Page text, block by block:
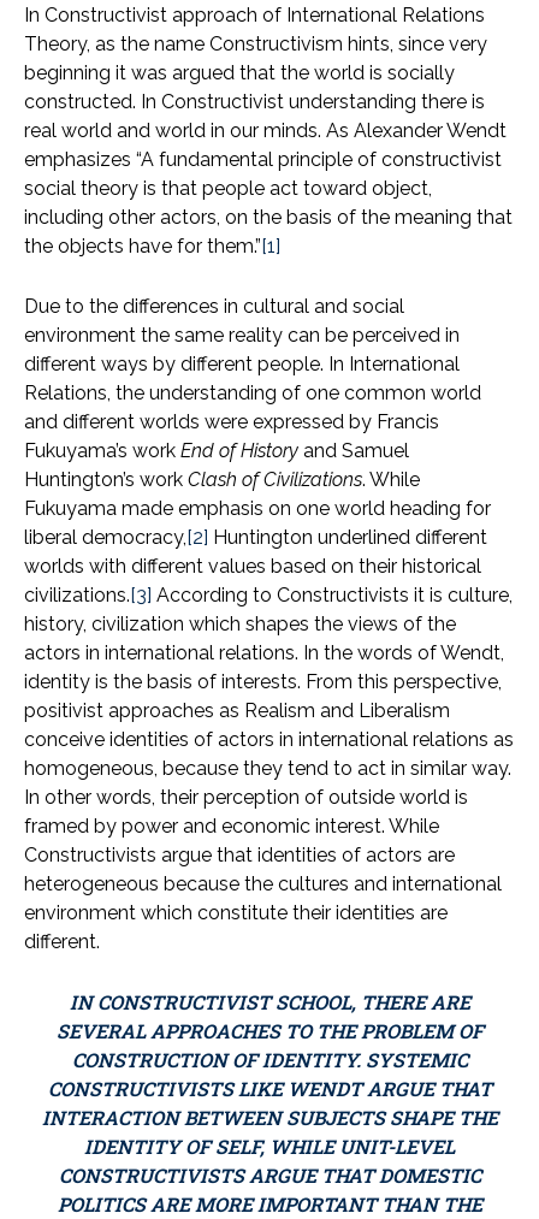
In Constructivist approach of International Relations
Theory, as the name Constructivism hints, since very
beginning it was argued that the world is socially
constructed. In Constructivist understanding there is
real world and world in our minds. As Alexander Wendt
emphasizes “A fundamental principle of constructivist
social theory is that people act toward object,
including other actors, on the basis of the meaning that
the objects have for them.” [1]
Due to the differences in cultural and social
environment the same reality can be perceived in
different ways by different people. In International
Relations, the understanding of one common world
and different worlds were expressed by Francis
Fukuyama’s work End of History and Samuel
Huntington’s work Clash of Civilizations. While
Fukuyama made emphasis on one world heading for
liberal democracy, [2] Huntington underlined different
worlds with different values based on their historical
civilizations. [3] According to Constructivists it is culture,
history, civilization which shapes the views of the
actors in international relations. In the words of Wendt,
identity is the basis of interests. From this perspective,
positivist approaches as Realism and Liberalism
conceive identities of actors in international relations as
homogeneous, because they tend to act in similar way.
In other words, their perception of outside world is
framed by power and economic interest. While
Constructivists argue that identities of actors are
heterogeneous because the cultures and international
environment which constitute their identities are
different.
IN CONSTRUCTIVIST SCHOOL, THERE ARE
SEVERAL APPROACHES TO THE PROBLEM OF
CONSTRUCTION OF IDENTITY. SYSTEMIC
CONSTRUCTIVISTS LIKE WENDT ARGUE THAT
INTERACTION BETWEEN SUBJECTS SHAPE THE
IDENTITY OF SELF, WHILE UNIT-LEVEL
CONSTRUCTIVISTS ARGUE THAT DOMESTIC
POLITICS ARE MORE IMPORTANT THAN THE